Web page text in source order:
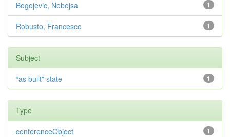
1
Bogojevic, Nebojsa
1
Robusto, Francesco
Subject
1
“as built” state
Type
1
conferenceObject